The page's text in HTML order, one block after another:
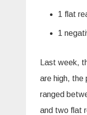
1 flat
1
Last week,
are high, the
ranged
and two flat